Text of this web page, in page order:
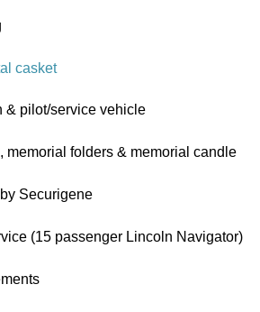
casket
& pilot/service vehicle
memorial folders & memorial candle
Securigene
(15 passenger Lincoln Navigator)